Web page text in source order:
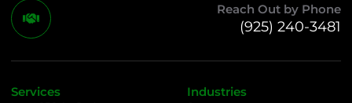
Reach Out by Phone
(925) 240-3481
Services Industries